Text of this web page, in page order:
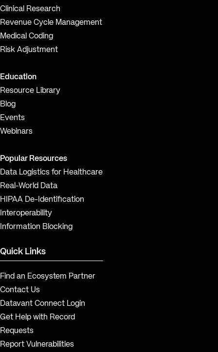
Clinical Research
Revenue Cycle Management
Medical Coding
Risk Adjustment
Education
Resource Library
Blog
Events
Webinars
Popular Resources
Data Logistics for Healthcare
Real-World Data
HIPAA De-Identification
Interoperability
Information Blocking
Quick Links
Find an Ecosystem Partner
Contact Us
Datavant Connect Login
Get Help with Record
Requests
Report Vulnerabilities